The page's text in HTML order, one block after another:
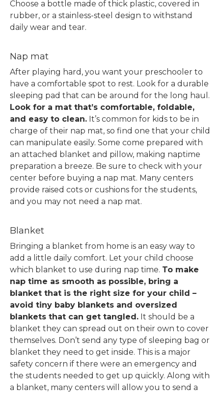
Choose a bottle made of thick plastic, covered in
rubber, or a stainless-steel design to withstand
daily wear and tear.
Nap mat
After playing hard, you want your preschooler to
have a comfortable spot to rest. Look for a durable
sleeping pad that can be around for the long haul.
Look for a mat that’s comfortable, foldable,
and easy to clean. It’s common for kids to be in
charge of their nap mat, so find one that your child
can manipulate easily. Some come prepared with
an attached blanket and pillow, making naptime
preparation a breeze. Be sure to check with your
center before buying a nap mat. Many centers
provide raised cots or cushions for the students,
and you may not need a nap mat.
Blanket
Bringing a blanket from home is an easy way to
add a little daily comfort. Let your child choose
which blanket to use during nap time. To make
nap time as smooth as possible, bring a
blanket that is the right size for your child –
avoid tiny baby blankets and oversized
blankets that can get tangled. It should be a
blanket they can spread out on their own to cover
themselves. Don’t send any type of sleeping bag or
blanket they need to get inside. This is a major
safety concern if there were an emergency and
the students needed to get up quickly. Along with
a blanket, many centers will allow you to send a